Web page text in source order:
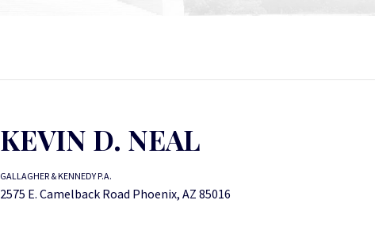
KEVIN D. NEAL
GALLAGHER & KENNEDY P.A.
2575 E. Camelback Road Phoenix, AZ 85016